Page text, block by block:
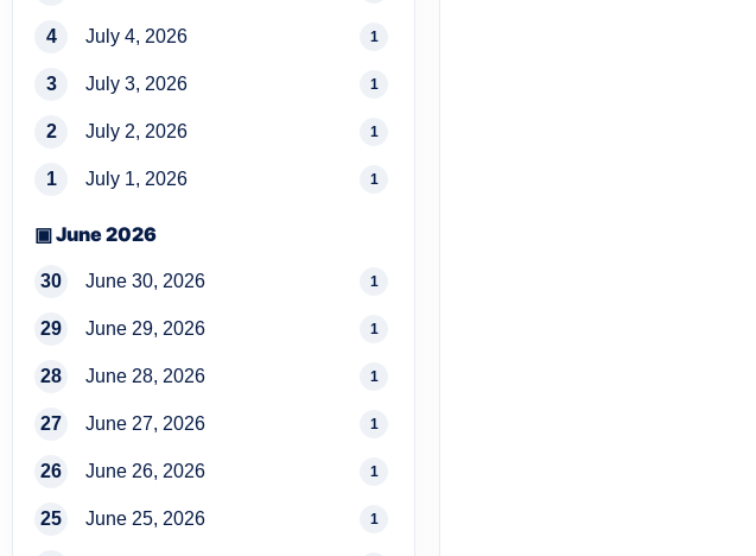
4 July 4, 2026 1
3 July 3, 2026 1
2 July 2, 2026 1
1 July 1, 2026 1
▣ June 2026
30 June 30, 2026 1
29 June 29, 2026 1
28 June 28, 2026 1
27 June 27, 2026 1
26 June 26, 2026 1
25 June 25, 2026 1